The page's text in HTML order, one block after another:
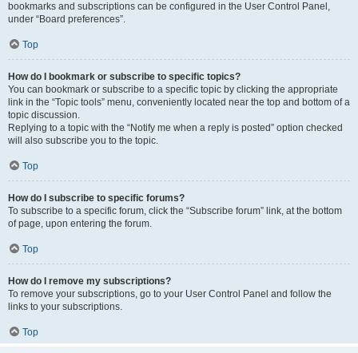
bookmarks and subscriptions can be configured in the User Control Panel,
under “Board preferences”.
Top
How do I bookmark or subscribe to specific topics?
You can bookmark or subscribe to a specific topic by clicking the appropriate
link in the “Topic tools” menu, conveniently located near the top and bottom of a
topic discussion.
Replying to a topic with the “Notify me when a reply is posted” option checked
will also subscribe you to the topic.
Top
How do I subscribe to specific forums?
To subscribe to a specific forum, click the “Subscribe forum” link, at the bottom
of page, upon entering the forum.
Top
How do I remove my subscriptions?
To remove your subscriptions, go to your User Control Panel and follow the
links to your subscriptions.
Top